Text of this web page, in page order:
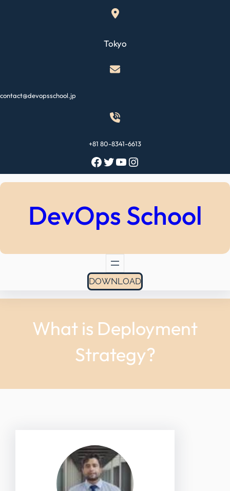
Tokyo
contact@devopsschool.jp
+81 80-8341-6613
Facebook Twitter YouTube Instagram
DevOps School
DOWNLOAD
What is Deployment
Strategy?